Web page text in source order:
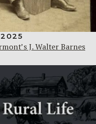
2025
J. Walter Barnes